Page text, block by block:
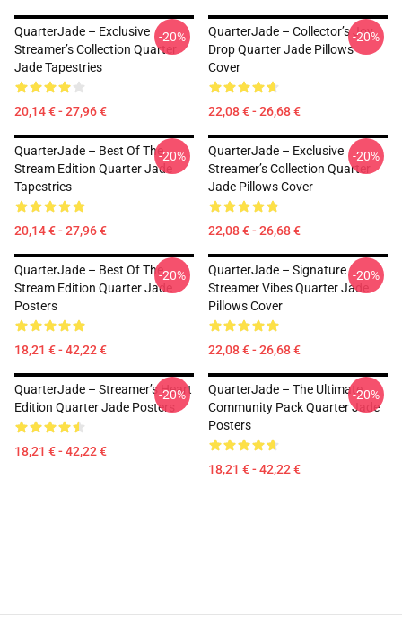
QuarterJade – Exclusive
Streamer’s Collection Quarter
Jade Tapestries
20,14 € - 27,96 €
-20%
QuarterJade – Collector’s Joy
Drop Quarter Jade Pillows
Cover
22,08 € - 26,68 €
-20%
QuarterJade – Best Of The
Stream Edition Quarter Jade
Tapestries
20,14 € - 27,96 €
-20%
QuarterJade – Exclusive
Streamer’s Collection Quarter
Jade Pillows Cover
22,08 € - 26,68 €
-20%
QuarterJade – Best Of The
Stream Edition Quarter Jade
Posters
18,21 € - 42,22 €
-20%
QuarterJade – Signature
Streamer Vibes Quarter Jade
Pillows Cover
22,08 € - 26,68 €
-20%
QuarterJade – Streamer’s Heart
Edition Quarter Jade Posters
18,21 € - 42,22 €
-20%
QuarterJade – The Ultimate
Community Pack Quarter Jade
Posters
18,21 € - 42,22 €
-20%